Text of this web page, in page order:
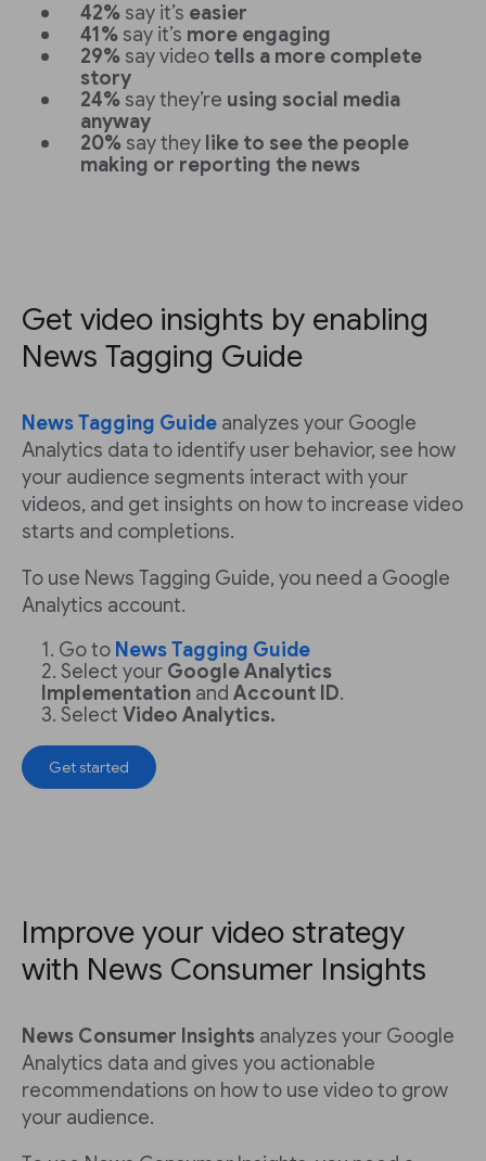
42% say it’s easier
41% say it’s more engaging
29% say video tells a more complete
story
24% say they’re using social media
anyway
20% say they like to see the people
making or reporting the news
Get video insights by enabling
News Tagging Guide
News Tagging Guide analyzes your Google
Analytics data to identify user behavior, see how
your audience segments interact with your
videos, and get insights on how to increase video
starts and completions.
To use News Tagging Guide, you need a Google
Analytics account.
Go to News Tagging Guide
Select your Google Analytics
Implementation and Account ID.
Select Video Analytics.
Get started
Improve your video strategy
with News Consumer Insights
News Consumer Insights analyzes your Google
Analytics data and gives you actionable
recommendations on how to use video to grow
your audience.